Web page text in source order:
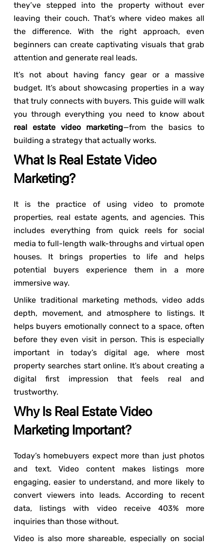
they’ve stepped into the property without ever
leaving their couch. That’s where video makes all
the difference. With the right approach, even
beginners can create captivating visuals that grab
attention and generate real leads.
It’s not about having fancy gear or a massive
budget. It’s about showcasing properties in a way
that truly connects with buyers. This guide will walk
you through everything you need to know about
real estate video marketing—from the basics to
building a strategy that actually works.
What Is Real Estate Video
Marketing?
It is the practice of using video to promote
properties, real estate agents, and agencies. This
includes everything from quick reels for social
media to full-length walk-throughs and virtual open
houses. It brings properties to life and helps
potential buyers experience them in a more
immersive way.
Unlike traditional marketing methods, video adds
depth, movement, and atmosphere to listings. It
helps buyers emotionally connect to a space, often
before they even visit in person. This is especially
important in today’s digital age, where most
property searches start online. It’s about creating a
digital first impression that feels real and
trustworthy.
Why Is Real Estate Video
Marketing Important?
Today’s homebuyers expect more than just photos
and text. Video content makes listings more
engaging, easier to understand, and more likely to
convert viewers into leads. According to recent
data, listings with video receive 403% more
inquiries than those without.
Video is also more shareable, especially on social